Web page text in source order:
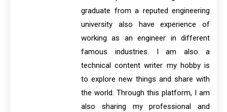
graduate from a reputed engineering
university also have experience of
working as an engineer in different
famous industries. I am also a
technical content writer my hobby is
to explore new things and share with
the world. Through this platform, I am
also sharing my professional and